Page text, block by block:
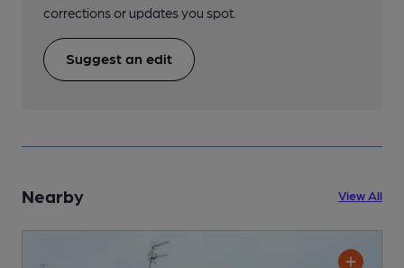
corrections or updates you spot.
Suggest an edit
Nearby View All